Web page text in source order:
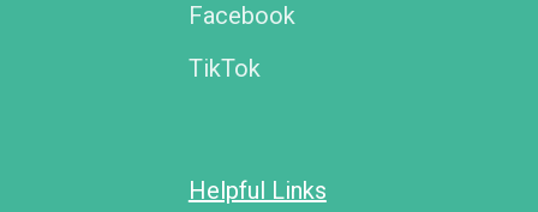
Facebook
TikTok
Helpful Links